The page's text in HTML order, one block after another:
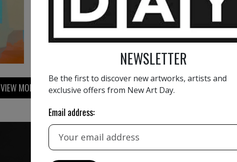
VIEW MORE PAINTING VIEW MORE PHOTOGRAPHY
NEWSLETTER
Be the first to discover new artworks, artists and
exclusive offers from New Art Day.
Email address: